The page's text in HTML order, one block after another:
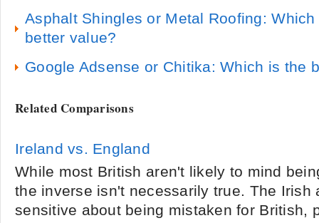
Asphalt Shingles or Metal Roofing:
better value?
Google Adsense or Chitika: Which is the
Related Comparisons
Ireland vs. England
While most British aren't likely to mind
the inverse isn't necessarily true. The Irish
sensitive about being mistaken for British,